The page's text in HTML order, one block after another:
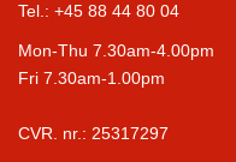
Tel.: +45 88 44 80 04
Mon-Thu 7.30am-4.00pm
Fri 7.30am-1.00pm
CVR. nr.: 25317297